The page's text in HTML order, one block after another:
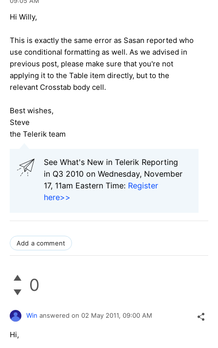
Hi Willy,
This is exactly the same error as Sasan reported who
use conditional formatting as well. As we advised in
previous post, please make sure that you're not
applying it to the Table item directly, but to the
relevant Crosstab body cell.
Best wishes,
Steve
the Telerik team
See What's New in Telerik Reporting
in Q3 2010 on Wednesday, November
17, 11am Eastern Time: Register
here>>
Add a comment
0
Win answered on 02 May 2011, 09:00 AM
Hi,